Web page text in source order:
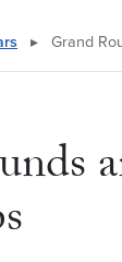
▸ Grand